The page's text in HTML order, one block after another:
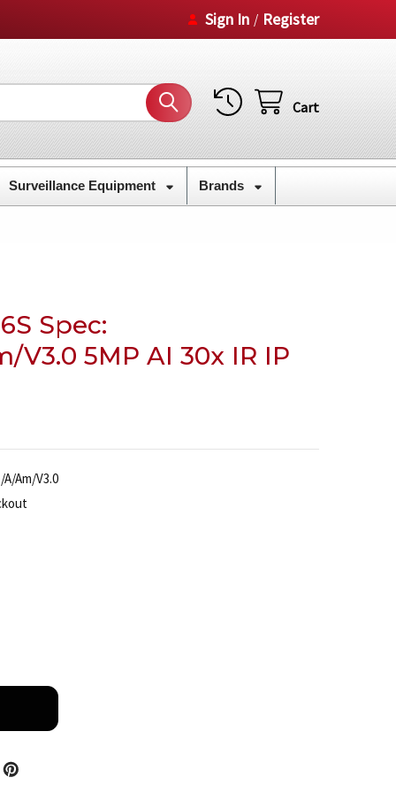
Sign In / Register
Cart
Surveillance Equipment Brands
Spec:
V3.0 5MP AI 30x IR IP
Am/V3.0